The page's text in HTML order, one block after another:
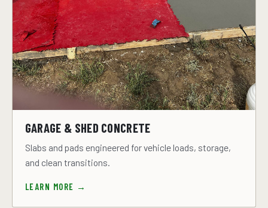
GARAGE & SHED CONCRETE
Slabs and pads engineered for vehicle loads, storage,
and clean transitions.
LEARN MORE →